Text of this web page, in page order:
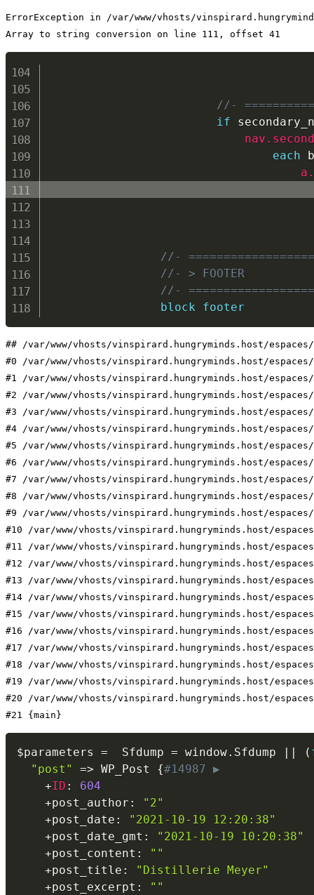
ErrorException in /var/www/vhosts/
Array to string conversion on line 111, offset 41
//- ==========
if
each
//-
//- > FOOTER
//-
block footer
## /var/www/vhosts/vinspirard.hungryminds.host/espaces/
#0 /var/www/vhosts/vinspirard.hungryminds.host/espaces/
#1 /var/www/vhosts/vinspirard.hungryminds.host/
#2 /var/www/vhosts/vinspirard.hungryminds.host/
#3 /var/www/vhosts/vinspirard.hungryminds.host/
#4 /var/www/vhosts/vinspirard.hungryminds.host/
#5 /var/www/vhosts/vinspirard.hungryminds.host/
#6 /var/www/vhosts/vinspirard.hungryminds.host/
#7 /var/www/vhosts/vinspirard.hungryminds.host/
#8 /var/www/vhosts/vinspirard.hungryminds.host/
#9 /var/www/vhosts/vinspirard.hungryminds.host/
#10 /var/www/vhosts/vinspirard.hungryminds.host/
#11 /var/www/vhosts/vinspirard.hungryminds.host/
#12 /var/www/vhosts/vinspirard.hungryminds.host/
#13 /var/www/vhosts/vinspirard.hungryminds.host/
#14 /var/www/vhosts/vinspirard.hungryminds.host/
#15 /var/www/vhosts/vinspirard.hungryminds.host/
#16 /var/www/vhosts/vinspirard.hungryminds.host/
#17 /var/www/vhosts/vinspirard.hungryminds.host/
#18 /var/www/vhosts/vinspirard.hungryminds.host/
#19 /var/www/vhosts/vinspirard.hungryminds.host/
#20 /var/www/vhosts/vinspirard.hungryminds.host/
#21 {main}
$parameters =
  Sfdump
= window. Sfdump || (
"post"
=> WP_Post {#14987 ▶
+ID :
604
+post_author :
"2"
+post_date :
"2021-10-19 12:20:38"
+post_date_gmt :
"2021-10-19 10:20:38"
+post_content :
""
+post_title :
"Distillerie Meyer"
+post_excerpt :
""